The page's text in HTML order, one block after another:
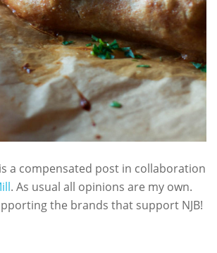
a compensated post in collaboration
. As usual all opinions are my own.
the brands that support NJB!